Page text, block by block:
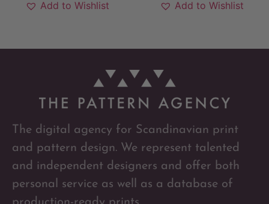
Add to Wishlist Add to Wishlist
The digital agency for Scandinavian print
and pattern design. We represent talented
and independent designers and offer both
personal service as well as a database of